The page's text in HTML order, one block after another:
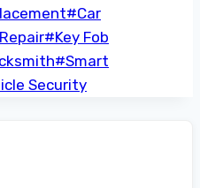
#Car
#Key Fob
#Smart
Security